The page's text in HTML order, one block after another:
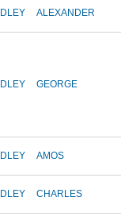
ALEXANDER
GEORGE
AMOS
CHARLES